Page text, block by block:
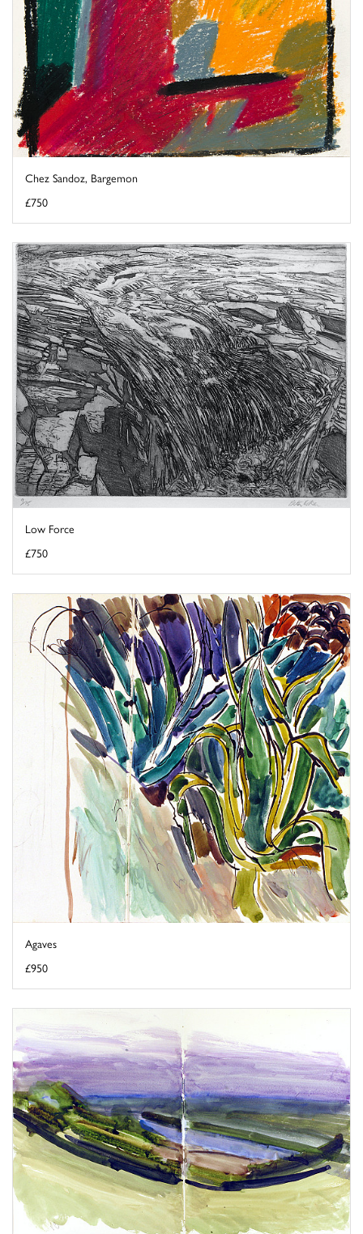
Chez Sandoz, Bargemon
£750
Low Force
£750
Agaves
£950